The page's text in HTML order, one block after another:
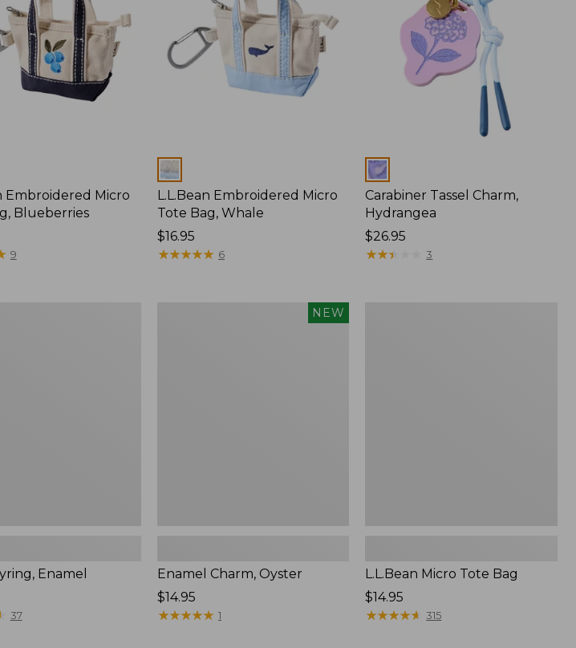
Embroidered Micro
Blueberries
9
Colors
L.L.Bean Embroidered Micro
Tote Bag, Whale
Price:
$16.95
$16.95
★★★★★
★★★★★ 6
Colors
Carabiner Tassel Charm,
Hydrangea
Price:
$26.95
$26.95
★★★
★★★ 3
Enamel
37
NEW
Enamel Charm, Oyster
Price:
$14.95
$14.95
★★★★★
★★★★★ 1
L.L.Bean Micro Tote Bag
Price:
$14.95
$14.95
★★★★★
★★★★★ 315